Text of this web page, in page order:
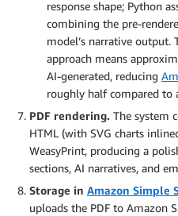
response shape; Python
combining the pre-
model’s narrative
approach means
AI-generated, reducing
roughly half compared to
PDF rendering. The system
HTML (with SVG charts
WeasyPrint, producing a
sections, AI narratives, and
Storage in Amazon Simple
uploads the PDF to Amazon